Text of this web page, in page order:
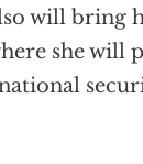
will bring
she will